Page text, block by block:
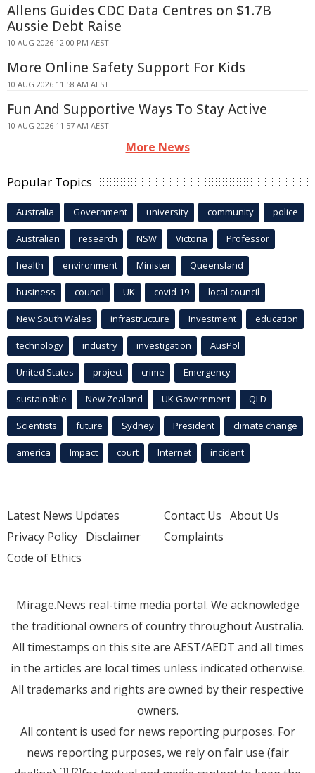
Allens Guides CDC Data Centres on $1.7B
Aussie Debt Raise
10 AUG 2026 12:00 PM AEST
More Online Safety Support For Kids
10 AUG 2026 11:58 AM AEST
Fun And Supportive Ways To Stay Active
10 AUG 2026 11:57 AM AEST
More News
Popular Topics
Australia Government university community police
Australian research NSW Victoria Professor
health environment Minister Queensland
business council UK covid-19 local council
New South Wales infrastructure Investment education
technology industry investigation AusPol
United States project crime Emergency
sustainable New Zealand UK Government QLD
Scientists future Sydney President climate change
america Impact court Internet incident
Latest News Updates
Privacy Policy Disclaimer
Code of Ethics
Contact Us About Us
Complaints
Mirage.News real-time media portal. We acknowledge
the traditional owners of country throughout Australia.
All timestamps on this site are AEST/AEDT and all times
in the articles are local times unless indicated otherwise.
All trademarks and rights are owned by their respective
owners.
All content is used for news reporting purposes. For
news reporting purposes, we rely on fair use (fair
[1] [2]